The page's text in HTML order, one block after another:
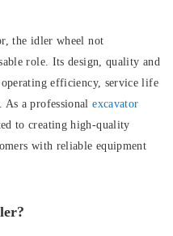
the idler wheel not
role. Its design, quality and
efficiency, service life
As a professionalexcavator
to creating high-quality
with reliable equipment